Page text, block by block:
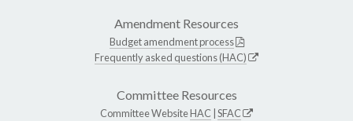
Amendment Resources
Budget amendment process
Frequently asked questions (HAC)
Committee Resources
Committee WebsiteHAC SFAC